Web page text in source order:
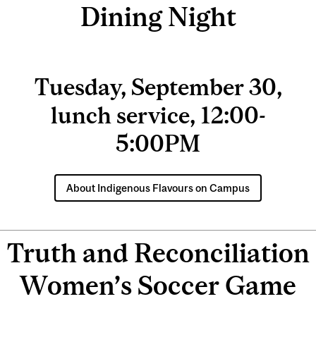
Dining Night
Tuesday, September 30,
lunch service, 12:00-
5:00PM
About Indigenous Flavours on Campus
Truth and Reconciliation
Women’s Soccer Game